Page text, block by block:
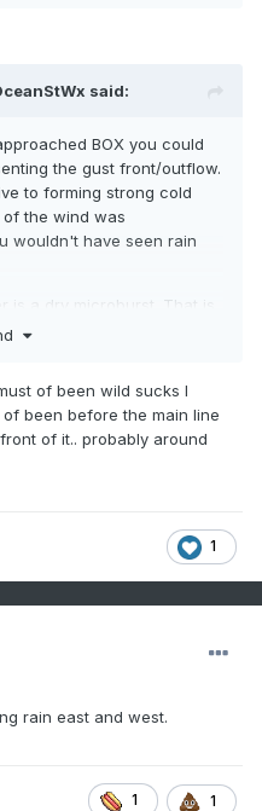
said:
BOX you could
the gust front/outflow.
to forming strong cold
the wind was
wouldn't have seen rain
a dry microburst. That is
You need deep dry air in
and can be quite strong.
over 100 mph from a dry
of been wild sucks I
been before the main line
of it.. probably around
1
rain east and west.
1 1